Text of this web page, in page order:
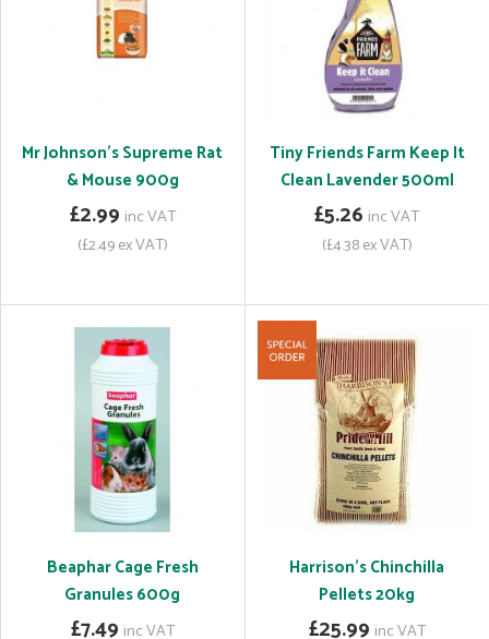
Mr Johnson's Supreme Rat
& Mouse 900g
£2.99 inc VAT
(£2.49 ex VAT)
Tiny Friends Farm Keep It
Clean Lavender 500ml
£5.26 inc VAT
(£4.38 ex VAT)
Beaphar Cage Fresh
Granules 600g
£7.49 inc VAT
Harrison's Chinchilla
Pellets 20kg
£25.99 inc VAT